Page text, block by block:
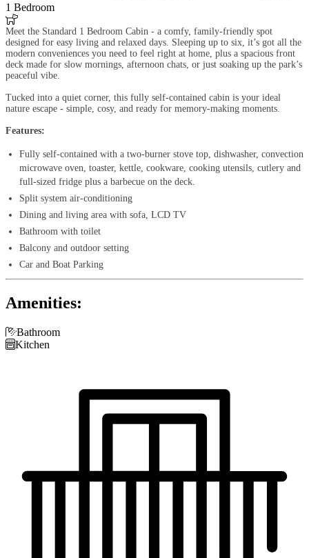
1 Bedroom

Meet the Standard 1 Bedroom Cabin - a comfy, family-friendly spot
designed for easy living and relaxed days. Sleeping up to six, it’s got all the
modern conveniences you need to feel right at home, plus a spacious front
deck made for slow mornings, afternoon chats, or just soaking up the park’s
peaceful vibe.
Tucked into a quiet corner, this fully self-contained cabin is your ideal
nature escape - simple, cosy, and ready for memory-making moments.
Features:
Fully self-contained with a two-burner stove top, dishwasher, convection
microwave oven, toaster, kettle, cookware, cooking utensils, cutlery and
full-sized fridge plus a barbecue on the deck.
Split system air-conditioning
Dining and living area with sofa, LCD TV
Bathroom with toilet
Balcony and outdoor setting
Car and Boat Parking
Amenities:
Bathroom
Kitchen